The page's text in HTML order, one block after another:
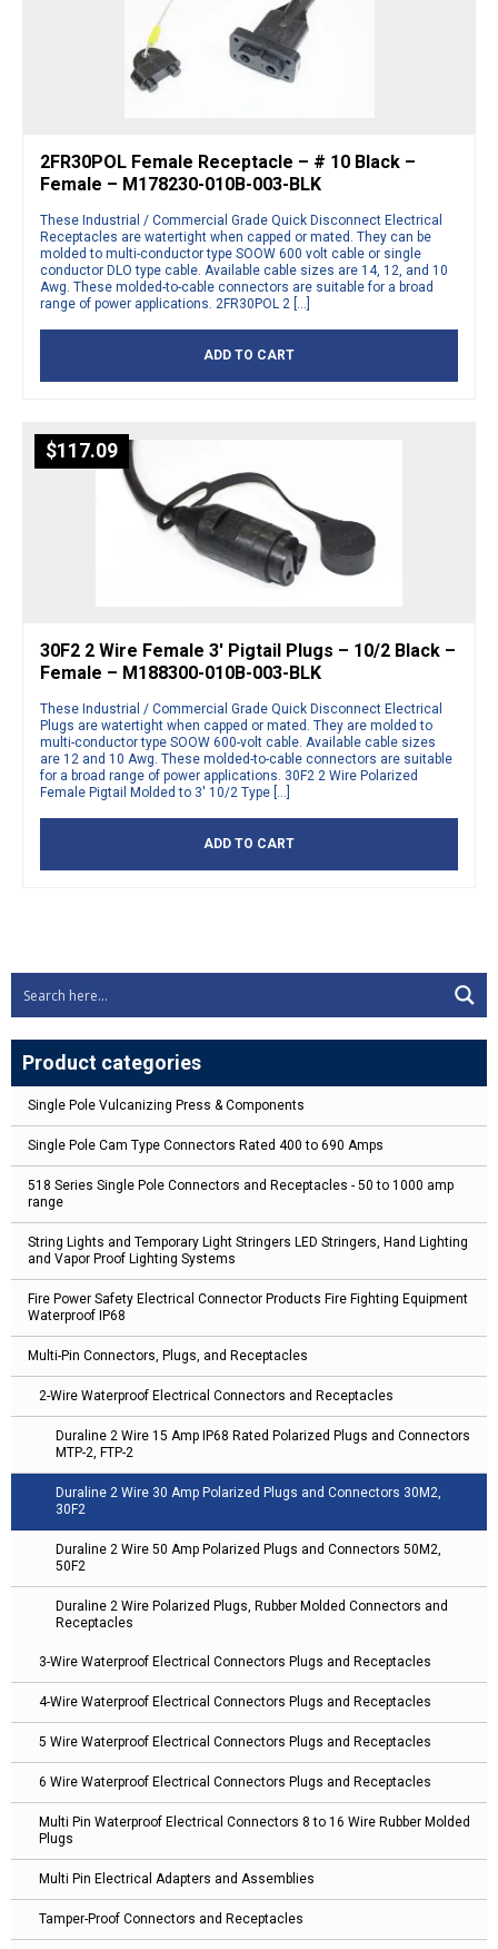
Product categories
Single Pole Vulcanizing Press & Components
Single Pole Cam Type Connectors Rated 400 to 690 Amps
518 Series Single Pole Connectors and Receptacles - 50 to 1000 amp
range
String Lights and Temporary Light Stringers LED Stringers, Hand Lighting
and Vapor Proof Lighting Systems
Fire Power Safety Electrical Connector Products Fire Fighting Equipment
Waterproof IP68
Multi-Pin Connectors, Plugs, and Receptacles
2-Wire Waterproof Electrical Connectors and Receptacles
Duraline 2 Wire 15 Amp IP68 Rated Polarized Plugs and Connectors
MTP-2, FTP-2
Duraline 2 Wire 30 Amp Polarized Plugs and Connectors 30M2,
30F2
Duraline 2 Wire 50 Amp Polarized Plugs and Connectors 50M2,
50F2
Duraline 2 Wire Polarized Plugs, Rubber Molded Connectors and
Receptacles
3-Wire Waterproof Electrical Connectors Plugs and Receptacles
4-Wire Waterproof Electrical Connectors Plugs and Receptacles
5 Wire Waterproof Electrical Connectors Plugs and Receptacles
6 Wire Waterproof Electrical Connectors Plugs and Receptacles
Multi Pin Waterproof Electrical Connectors 8 to 16 Wire Rubber Molded
Plugs
Multi Pin Electrical Adapters and Assemblies
Tamper-Proof Connectors and Receptacles
2FR30POL Female Receptacle – # 10 Black –
Female – M178230-010B-003-BLK
These Industrial / Commercial Grade Quick Disconnect Electrical
Receptacles are watertight when capped or mated. They can be
molded to multi-conductor type SOOW 600 volt cable or single
conductor DLO type cable. Available cable sizes are 14, 12, and 10
Awg. These molded-to-cable connectors are suitable for a broad
range of power applications. 2FR30POL 2 […]
ADD TO CART
$117.09
30F2 2 Wire Female 3′ Pigtail Plugs – 10/2 Black –
Female – M188300-010B-003-BLK
These Industrial / Commercial Grade Quick Disconnect Electrical
Plugs are watertight when capped or mated. They are molded to
multi-conductor type SOOW 600-volt cable. Available cable sizes
are 12 and 10 Awg. These molded-to-cable connectors are suitable
for a broad range of power applications. 30F2 2 Wire Polarized
Female Pigtail Molded to 3′ 10/2 Type […]
ADD TO CART